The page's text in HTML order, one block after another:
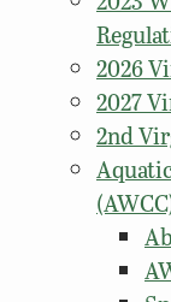
2026
2027
2nd